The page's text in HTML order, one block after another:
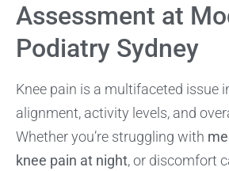
Assessment at
Podiatry Sydney
Knee pain is a multifaceted issue
alignment, activity levels, and
Whether you’re struggling with
knee pain at night, or discomfort